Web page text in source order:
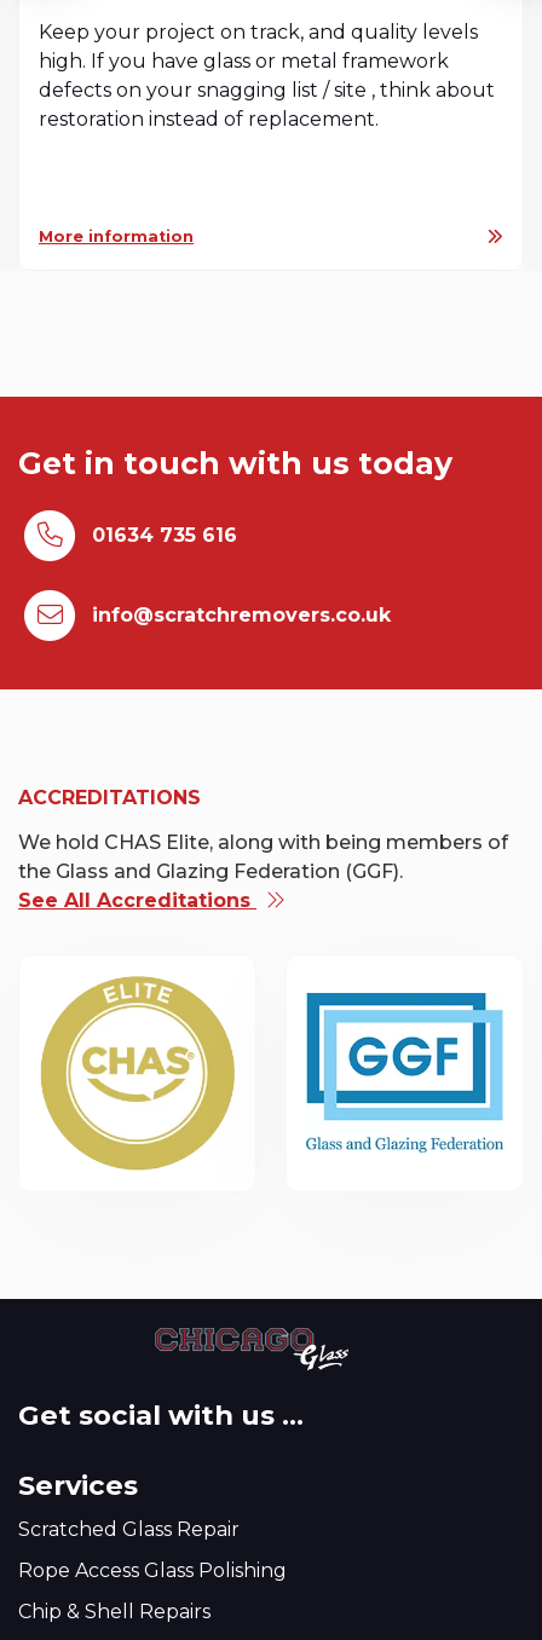
Keep your project on track, and quality levels
high. If you have glass or metal framework
defects on your snagging list / site , think about
restoration instead of replacement.
More information
Get in touch with us today
01634 735 616
info@scratchremovers.co.uk
ACCREDITATIONS
We hold CHAS Elite, along with being members of
the Glass and Glazing Federation (GGF).
See All Accreditations
Get social with us ...
Services
Scratched Glass Repair
Rope Access Glass Polishing
Chip & Shell Repairs